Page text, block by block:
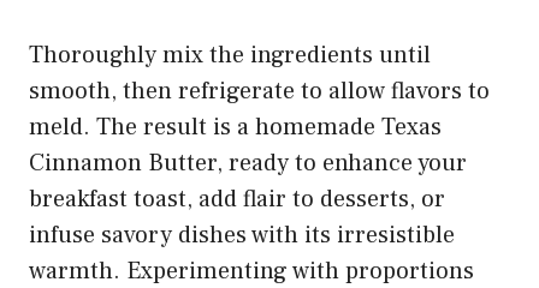
Thoroughly mix the ingredients until
smooth, then refrigerate to allow flavors to
meld. The result is a homemade Texas
Cinnamon Butter, ready to enhance your
breakfast toast, add flair to desserts, or
infuse savory dishes with its irresistible
warmth. Experimenting with proportions